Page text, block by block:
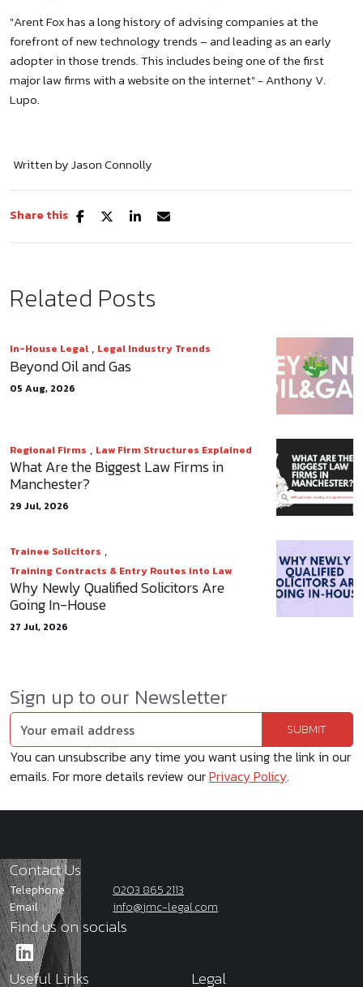
"Arent Fox has a long history of advising companies at the
forefront of new technology trends – and leading as an early
adopter in those trends. This includes being one of the first
major law firms with a website on the internet" - Anthony V.
Lupo.
Written by Jason Connolly
Share this
Related Posts
In-House Legal , Legal Industry Trends
Beyond Oil and Gas
05 Aug, 2026
Regional Firms , Law Firm Structures Explained
What Are the Biggest Law Firms in
Manchester?
29 Jul, 2026
Trainee Solicitors ,
Training Contracts & Entry Routes into Law
Why Newly Qualified Solicitors Are
Going In-House
27 Jul, 2026
Sign up to our Newsletter
You can unsubscribe any time you want using the link in our
emails. For more details review ourPrivacy Policy.
Contact Us
Telephone
0203 865 2113
Email
info@jmc-legal.com
Find us on socials
Useful Links Legal